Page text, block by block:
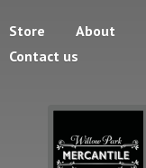
Store About
Contact us